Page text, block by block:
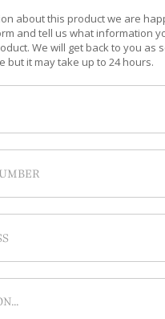
about this product we are
and tell us what information
We will get back to you as
but it may take up to 24 hours.